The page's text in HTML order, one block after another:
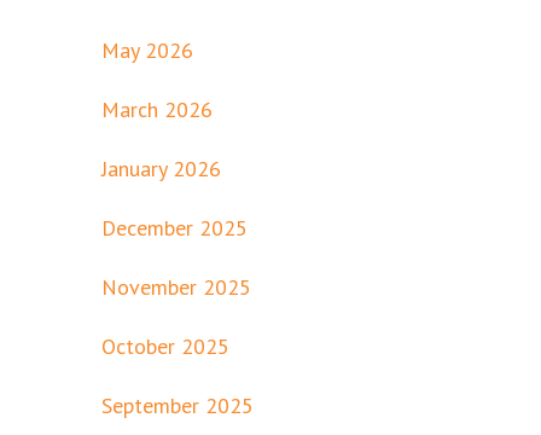
May 2026
March 2026
January 2026
December 2025
November 2025
October 2025
September 2025